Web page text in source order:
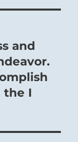
and
the I